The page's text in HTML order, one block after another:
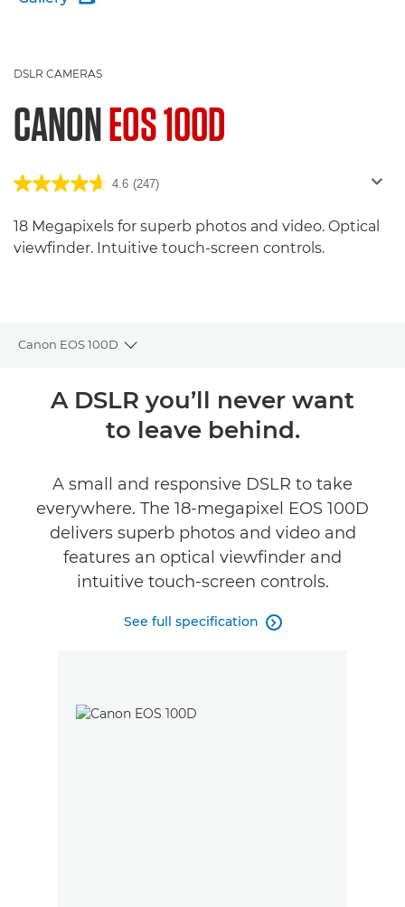
DSLR CAMERAS
CANONEOS 100D
4.6 (247)
18 Megapixels for superb photos and video. Optical
viewfinder. Intuitive touch-screen controls.
Canon EOS 100D
Toggle breadcrumbs
Overview
Reviews
A DSLR you’ll never want
to leave behind.
A small and responsive DSLR to take
everywhere. The 18-megapixel EOS 100D
delivers superb photos and video and
features an optical viewfinder and
intuitive touch-screen controls.
See full specification 